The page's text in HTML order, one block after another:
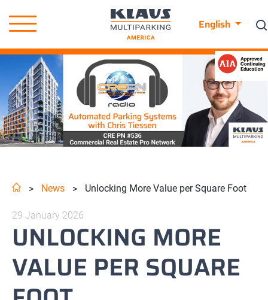
English
> News > Unlocking More Value per Square Foot
29 January 2026
UNLOCKING MORE
VALUE PER SQUARE